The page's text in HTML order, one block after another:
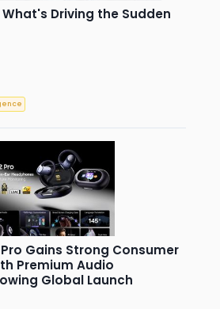
Driving the Sudden
Pro Gains Strong Consumer
Premium Audio
Global Launch